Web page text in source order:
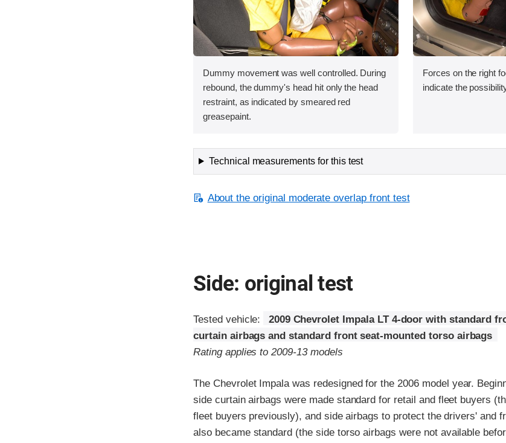
Dummy movement was well controlled. During
rebound, the dummy's head hit only the head
restraint, as indicated by smeared red
greasepaint.
Forces on the right
indicate the
Technical measurements for this test
About the original moderate overlap front test
Side: original test
Tested vehicle:
2009 Chevrolet Impala LT 4-door with standard
curtain airbags and standard front seat-mounted torso airbags
Rating applies to 2009-13 models
The Chevrolet Impala was redesigned for the 2006 model year.
side curtain airbags were made standard for retail and fleet buyers
fleet buyers previously), and side airbags to protect the drivers' and
also became standard (the side torso airbags were not available